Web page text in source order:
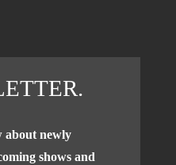
about newly
shows and